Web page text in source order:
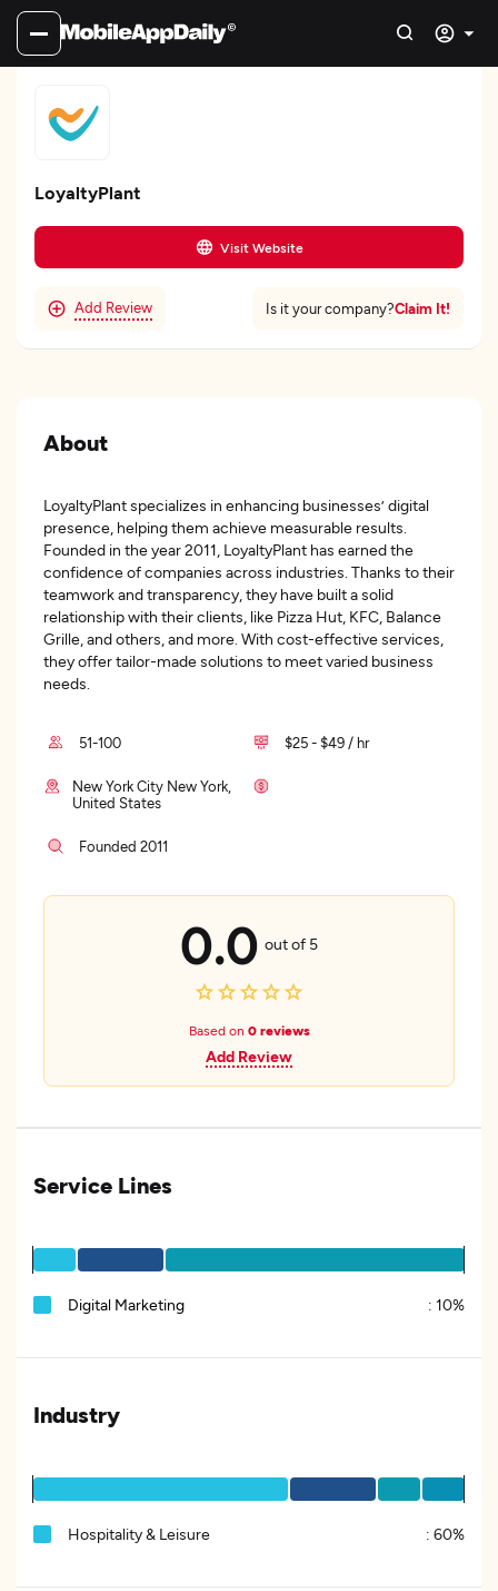
LoyaltyPlant
Visit Website
Add Review Is it your company?Claim It!
About
LoyaltyPlant specializes in enhancing businesses’ digital
presence, helping them achieve measurable results.
Founded in the year 2011, LoyaltyPlant has earned the
confidence of companies across industries. Thanks to their
teamwork and transparency, they have built a solid
relationship with their clients, like Pizza Hut, KFC, Balance
Grille, and others, and more. With cost-effective services,
they offer tailor-made solutions to meet varied business
needs.
51-100 $25 - $49 / hr
New York City New York,
United States
Founded 2011
0.0 out of 5
Based on 0 reviews
Add Review
Service Lines
Digital Marketing : 10%
Industry
Hospitality & Leisure : 60%